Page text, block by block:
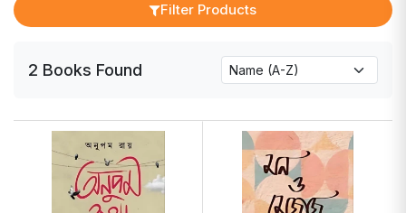
Filter Products
2 Books Found